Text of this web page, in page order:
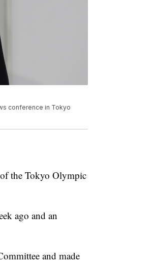
conference in Tokyo
the Tokyo Olympic
ago and an
and made